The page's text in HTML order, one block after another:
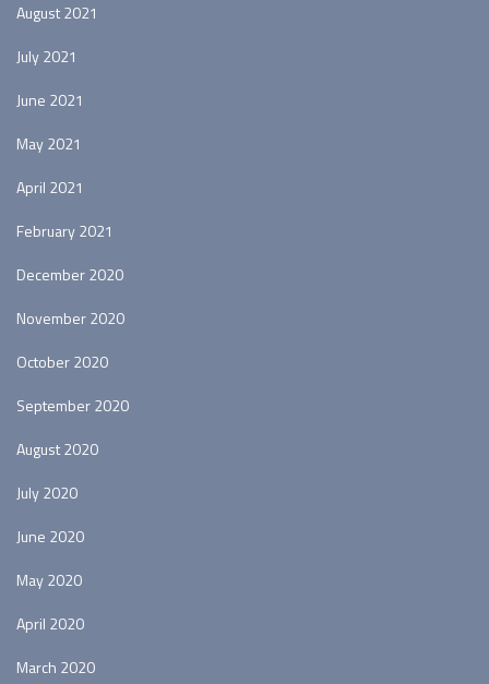
August 2021
July 2021
June 2021
May 2021
April 2021
February 2021
December 2020
November 2020
October 2020
September 2020
August 2020
July 2020
June 2020
May 2020
April 2020
March 2020